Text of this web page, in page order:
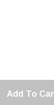
Add To